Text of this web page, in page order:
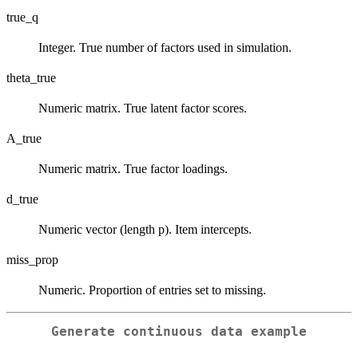
true_q
Integer. True number of factors used in simulation.
theta_true
Numeric matrix. True latent factor scores.
A_true
Numeric matrix. True factor loadings.
d_true
Numeric vector (length p). Item intercepts.
miss_prop
Numeric. Proportion of entries set to missing.
Generate continuous data example